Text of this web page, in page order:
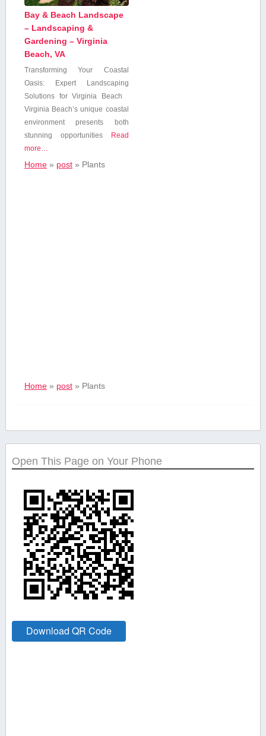
Bay & Beach Landscape
– Landscaping &
Gardening – Virginia
Beach, VA
Transforming Your Coastal
Oasis: Expert Landscaping
Solutions for ⁢Virginia Beach
Virginia Beach’s​ unique coastal
⁤environment ⁢presents both
stunning​ opportunities
Read
more…
Home» post» Plants
Home» post» Plants
Open This Page on Your Phone
Download QR Code